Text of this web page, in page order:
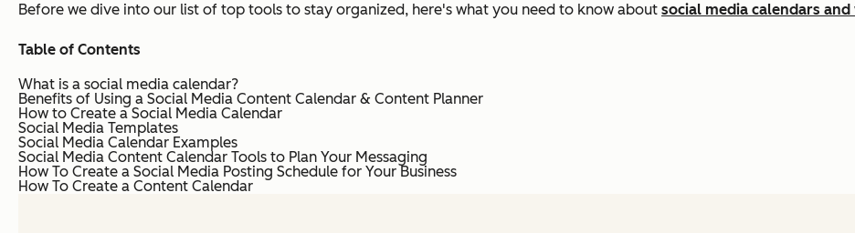
Before we dive into our list of top tools to stay organized, here's what you need to know about social media calendars
Table of Contents
What is a social media calendar?
Benefits of Using a Social Media Content Calendar & Content Planner
How to Create a Social Media Calendar
Social Media Templates
Social Media Calendar Examples
Social Media Content Calendar Tools to Plan Your Messaging
How To Create a Social Media Posting Schedule for Your Business
How To Create a Content Calendar